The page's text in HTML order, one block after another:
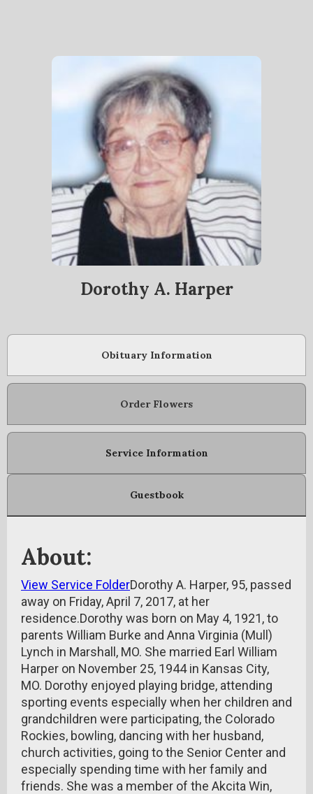
Dorothy A. Harper
Obituary Information
Order Flowers
Service Information
Guestbook
About:
View Service FolderDorothy A. Harper, 95, passed
away on Friday, April 7, 2017, at her
residence.Dorothy was born on May 4, 1921, to
parents William Burke and Anna Virginia (Mull)
Lynch in Marshall, MO. She married Earl William
Harper on November 25, 1944 in Kansas City,
MO. Dorothy enjoyed playing bridge, attending
sporting events especially when her children and
grandchildren were participating, the Colorado
Rockies, bowling, dancing with her husband,
church activities, going to the Senior Center and
especially spending time with her family and
friends. She was a member of the Akcita Win,